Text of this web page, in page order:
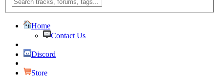
Home
Contact Us
Discord
Store